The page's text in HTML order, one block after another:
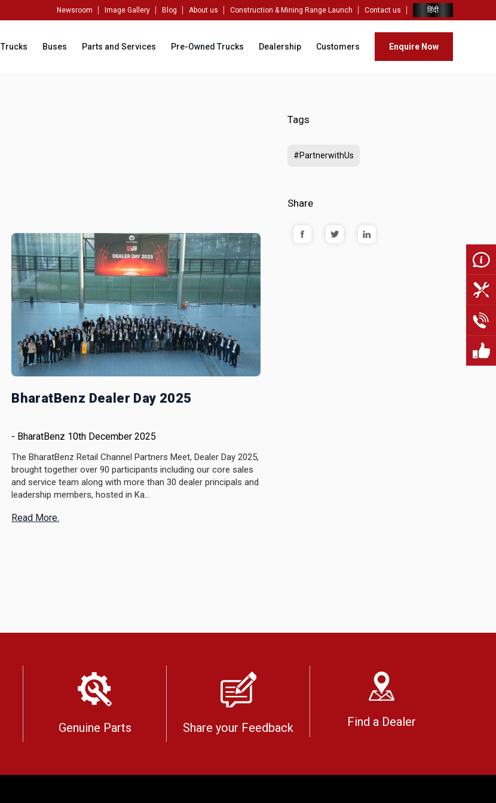
Newsroom Image Gallery Blog About us Construction & Mining Range Launch Contact us हिंदी
Trucks Buses Parts and Services Pre-Owned Trucks Dealership Customers Enquire Now
BharatBenz Dealer Day 2025
- BharatBenz 10th December 2025
The BharatBenz Retail Channel Partners Meet, Dealer Day 2025,
brought together over 90 participants including our core sales
and service team along with more than 30 dealer principals and
leadership members, hosted in Ka...
Read More.
Tags
#PartnerwithUs
Share
Genuine Parts Share your Feedback Find a Dealer